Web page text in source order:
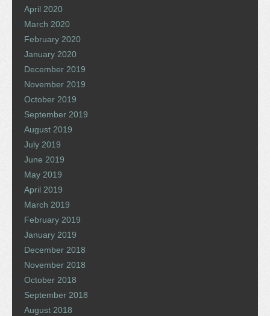
April 2020
March 2020
February 2020
January 2020
December 2019
November 2019
October 2019
September 2019
August 2019
July 2019
June 2019
May 2019
April 2019
March 2019
February 2019
January 2019
December 2018
November 2018
October 2018
September 2018
August 2018